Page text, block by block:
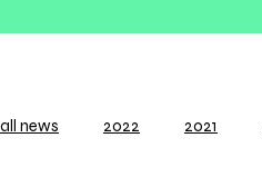
all news 2022 2021